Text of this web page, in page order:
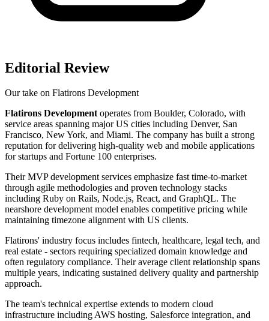
Editorial Review
Our take on Flatirons Development
Flatirons Developmentoperates from Boulder, Colorado, with
service areas spanning major US cities including Denver, San
Francisco, New York, and Miami. The company has built a strong
reputation for delivering high-quality web and mobile applications
for startups and Fortune 100 enterprises.
Their MVP development services emphasize fast time-to-market
through agile methodologies and proven technology stacks
including Ruby on Rails, Node.js, React, and GraphQL. The
nearshore development model enables competitive pricing while
maintaining timezone alignment with US clients.
Flatirons' industry focus includes fintech, healthcare, legal tech, and
real estate - sectors requiring specialized domain knowledge and
often regulatory compliance. Their average client relationship spans
multiple years, indicating sustained delivery quality and partnership
approach.
The team's technical expertise extends to modern cloud
infrastructure including AWS hosting, Salesforce integration, and